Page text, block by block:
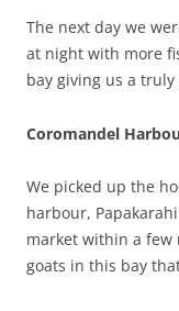
The next day we
at night with more
bay giving us a
Coromandel
We picked up the
harbour,
market within a few
goats in this bay